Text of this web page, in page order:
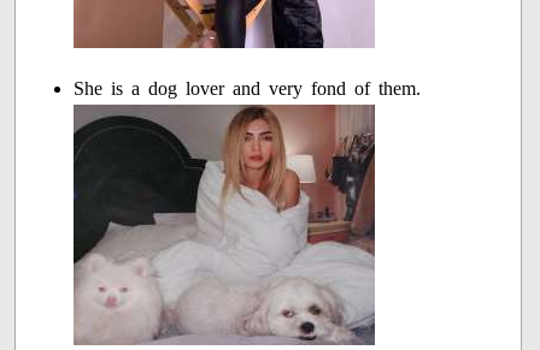
She is a dog lover and very fond of them.